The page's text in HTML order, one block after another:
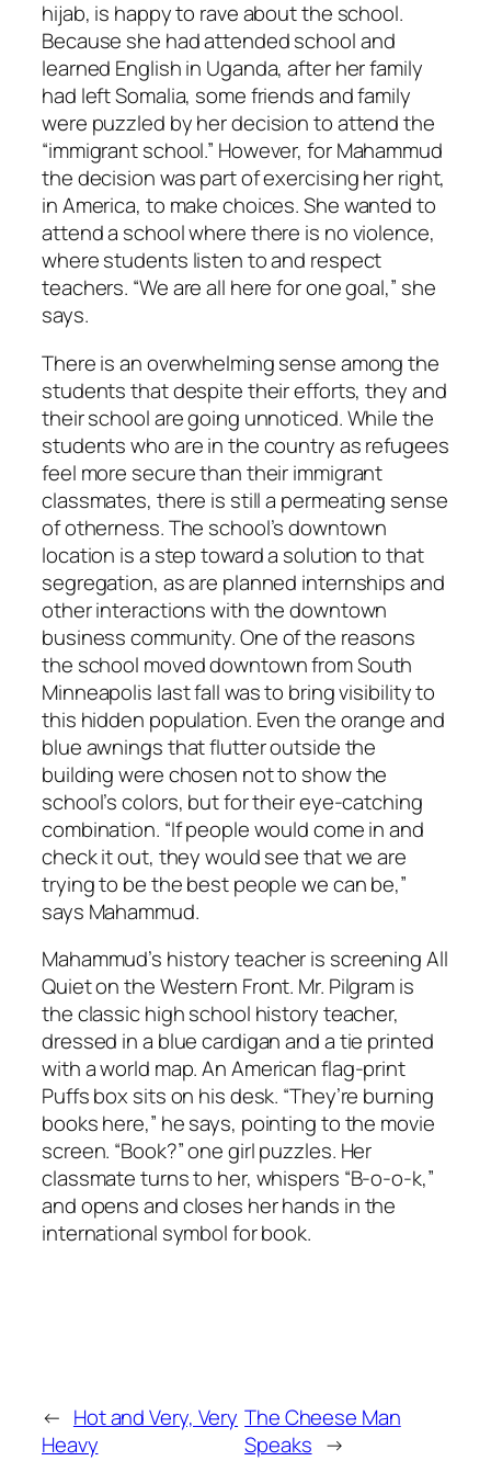
hijab, is happy to rave about the school.
Because she had attended school and
learned English in Uganda, after her family
had left Somalia, some friends and family
were puzzled by her decision to attend the
“immigrant school.” However, for Mahammud
the decision was part of exercising her right,
in America, to make choices. She wanted to
attend a school where there is no violence,
where students listen to and respect
teachers. “We are all here for one goal,” she
says.
There is an overwhelming sense among the
students that despite their efforts, they and
their school are going unnoticed. While the
students who are in the country as refugees
feel more secure than their immigrant
classmates, there is still a permeating sense
of otherness. The school’s downtown
location is a step toward a solution to that
segregation, as are planned internships and
other interactions with the downtown
business community. One of the reasons
the school moved downtown from South
Minneapolis last fall was to bring visibility to
this hidden population. Even the orange and
blue awnings that flutter outside the
building were chosen not to show the
school’s colors, but for their eye-catching
combination. “If people would come in and
check it out, they would see that we are
trying to be the best people we can be,”
says Mahammud.
Mahammud’s history teacher is screening All
Quiet on the Western Front. Mr. Pilgram is
the classic high school history teacher,
dressed in a blue cardigan and a tie printed
with a world map. An American flag-print
Puffs box sits on his desk. “They’re burning
books here,” he says, pointing to the movie
screen. “Book?” one girl puzzles. Her
classmate turns to her, whispers “B-o-o-k,”
and opens and closes her hands in the
international symbol for book.
← Hot and Very, Very
Heavy
The Cheese Man
Speaks →